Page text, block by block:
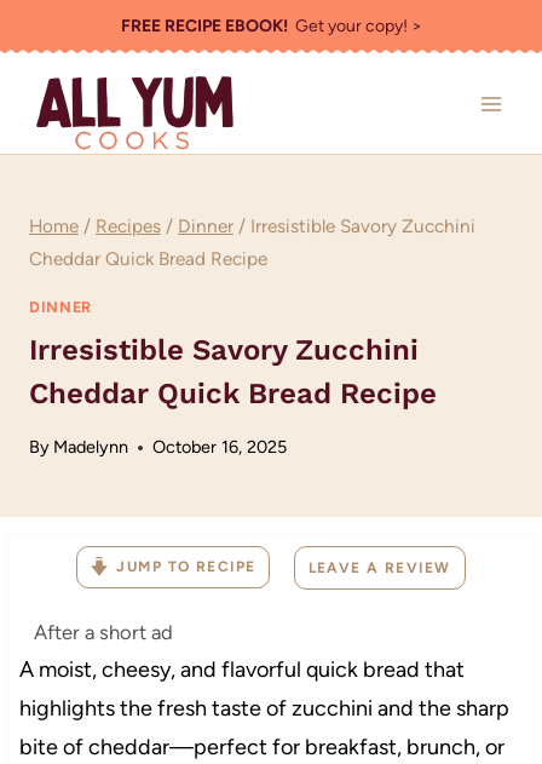
to
content
FREE RECIPE EBOOK!Get your copy! >
Home / Recipes / Dinner / Irresistible Savory Zucchini
Cheddar Quick Bread Recipe
DINNER
Irresistible Savory Zucchini
Cheddar Quick Bread Recipe
By Madelynn October 16, 2025
JUMP TO RECIPE LEAVE A REVIEW
After a short ad
A moist, cheesy, and flavorful quick bread that
highlights the fresh taste of zucchini and the sharp
bite of cheddar—perfect for breakfast, brunch, or